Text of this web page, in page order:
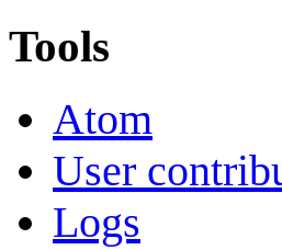
Tools
Atom
User
Logs